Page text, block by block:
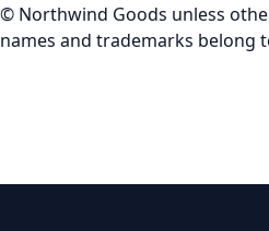
© Northwind Goods unless
names and trademarks belong